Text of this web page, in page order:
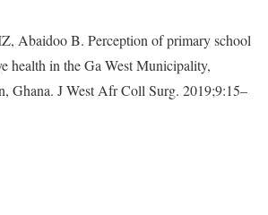
Abaidoo B. Perception of primary school
health in the Ga West Municipality,
Ghana. J West Afr Coll Surg. 2019;9:15–